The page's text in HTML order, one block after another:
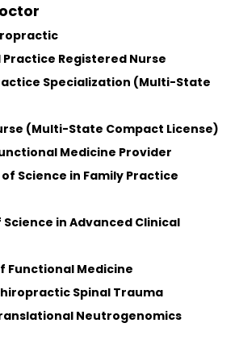
Practice Registered Nurse
Specialization (Multi-State
(Multi-State Compact License)
Medicine Provider
of Science in Family Practice
Science in Advanced Clinical
Functional Medicine
Spinal Trauma
Neutrogenomics